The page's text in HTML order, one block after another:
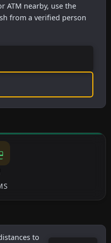
ATM nearby, use the
from a verified person
to